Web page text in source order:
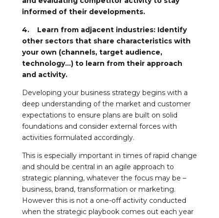
informed of their developments.
4. Learn from adjacent industries: Identify
other sectors that share characteristics with
your own (channels, target audience,
technology…) to learn from their approach
and activity.
Developing your business strategy begins with a
deep understanding of the market and customer
expectations to ensure plans are built on solid
foundations and consider external forces with
activities formulated accordingly.
This is especially important in times of rapid change
and should be central in an agile approach to
strategic planning, whatever the focus may be –
business, brand, transformation or marketing.
However this is not a one-off activity conducted
when the strategic playbook comes out each year